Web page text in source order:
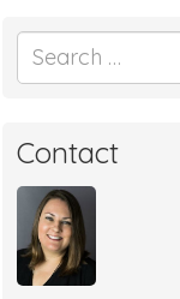
Search
for:
Contact